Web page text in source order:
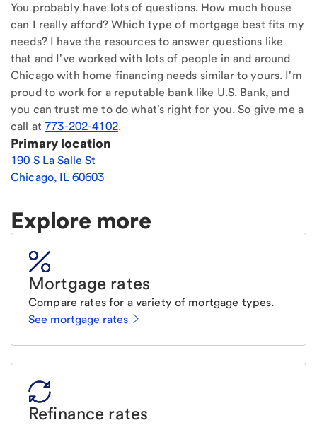
You probably have lots of questions. How much house
can I really afford? Which type of mortgage best fits my
needs? I have the resources to answer questions like
that and I've worked with lots of people in and around
Chicago with home financing needs similar to yours. I'm
proud to work for a reputable bank like U.S. Bank, and
you can trust me to do what's right for you. So give me a
call at773-202-4102.
Primary location
190 S La Salle St
Chicago, IL60603
Explore more
Mortgage rates
Compare rates for a variety of mortgage types.
See mortgage rates
Refinance rates